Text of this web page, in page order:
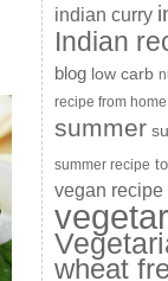
indian curry
Indian
blog low carb
recipe from home
summer
summer recipe
vegan recipe
wheat